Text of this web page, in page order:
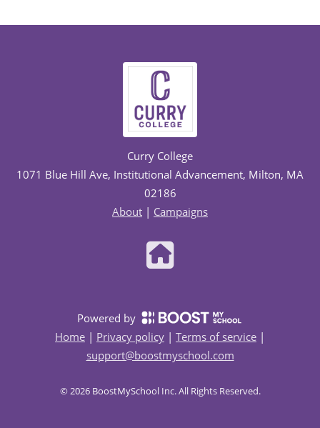
Curry College
1071 Blue Hill Ave, Institutional Advancement, Milton, MA
02186
About | Campaigns
Powered by
Home | Privacy policy | Terms of service |
support@boostmyschool.com
© 2026 BoostMySchool Inc. All Rights Reserved.